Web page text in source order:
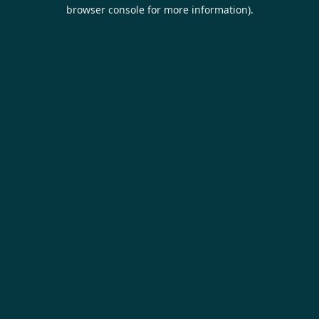
browser console for more information).